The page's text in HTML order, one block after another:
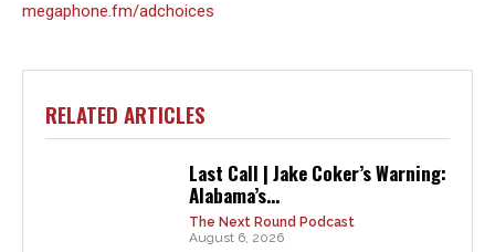
megaphone.fm/adchoices
RELATED ARTICLES
Last Call | Jake Coker’s Warning:
Alabama’s...
The Next Round Podcast
August 6, 2026